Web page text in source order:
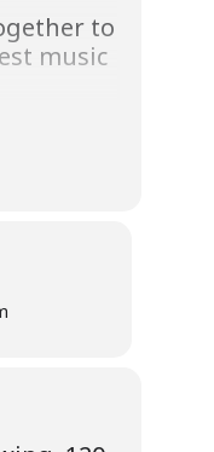
to
music
collecting